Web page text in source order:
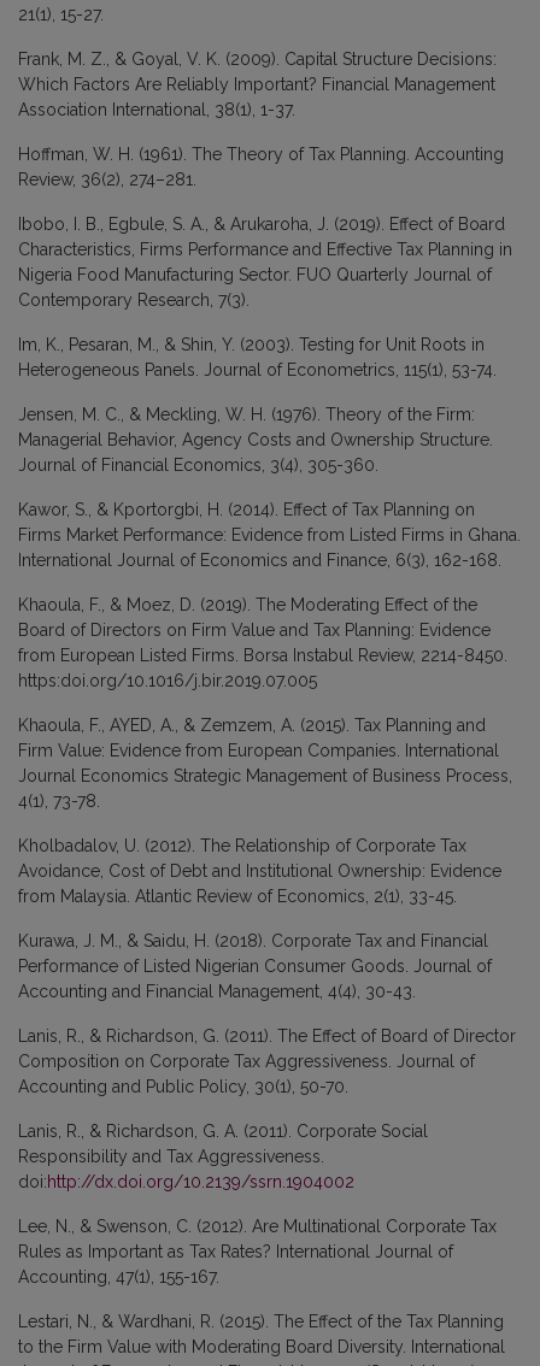
21(1), 15-27.
Frank, M. Z., & Goyal, V. K. (2009). Capital Structure Decisions:
Which Factors Are Reliably Important? Financial Management
Association International, 38(1), 1-37.
Hoffman, W. H. (1961). The Theory of Tax Planning. Accounting
Review, 36(2), 274–281.
Ibobo, I. B., Egbule, S. A., & Arukaroha, J. (2019). Effect of Board
Characteristics, Firms Performance and Effective Tax Planning in
Nigeria Food Manufacturing Sector. FUO Quarterly Journal of
Contemporary Research, 7(3).
Im, K., Pesaran, M., & Shin, Y. (2003). Testing for Unit Roots in
Heterogeneous Panels. Journal of Econometrics, 115(1), 53-74.
Jensen, M. C., & Meckling, W. H. (1976). Theory of the Firm:
Managerial Behavior, Agency Costs and Ownership Structure.
Journal of Financial Economics, 3(4), 305-360.
Kawor, S., & Kportorgbi, H. (2014). Effect of Tax Planning on
Firms Market Performance: Evidence from Listed Firms in Ghana.
International Journal of Economics and Finance, 6(3), 162-168.
Khaoula, F., & Moez, D. (2019). The Moderating Effect of the
Board of Directors on Firm Value and Tax Planning: Evidence
from European Listed Firms. Borsa Instabul Review, 2214-8450.
https:doi.org/10.1016/j.bir.2019.07.005
Khaoula, F., AYED, A., & Zemzem, A. (2015). Tax Planning and
Firm Value: Evidence from European Companies. International
Journal Economics Strategic Management of Business Process,
4(1), 73-78.
Kholbadalov, U. (2012). The Relationship of Corporate Tax
Avoidance, Cost of Debt and Institutional Ownership: Evidence
from Malaysia. Atlantic Review of Economics, 2(1), 33-45.
Kurawa, J. M., & Saidu, H. (2018). Corporate Tax and Financial
Performance of Listed Nigerian Consumer Goods. Journal of
Accounting and Financial Management, 4(4), 30-43.
Lanis, R., & Richardson, G. (2011). The Effect of Board of Director
Composition on Corporate Tax Aggressiveness. Journal of
Accounting and Public Policy, 30(1), 50-70.
Lanis, R., & Richardson, G. A. (2011). Corporate Social
Responsibility and Tax Aggressiveness.
doi:http://dx.doi.org/10.2139/ssrn.1904002
Lee, N., & Swenson, C. (2012). Are Multinational Corporate Tax
Rules as Important as Tax Rates? International Journal of
Accounting, 47(1), 155-167.
Lestari, N., & Wardhani, R. (2015). The Effect of the Tax Planning
to the Firm Value with Moderating Board Diversity. International